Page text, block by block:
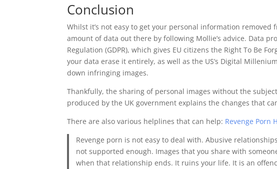
Conclusion
Whilst it’s not easy to get your personal information
amount of data out there by following Mollie’s advice. Data
Regulation (GDPR), which gives EU citizens the Right To Be
your data erase it entirely, as well as the US’s Digital
down infringing images.
Thankfully, the sharing of personal images without the
produced by the UK government explains the changes that
There are also various helplines that can help: Revenge Porn
Revenge porn is not easy to deal with. Abusive
not supported enough. Images that you share with
when that relationship ends. It ruins your life. It is an